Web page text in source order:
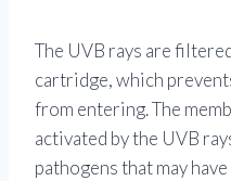
The UVB rays are
cartridge, which
from entering. The
activated by the UVB
pathogens that may